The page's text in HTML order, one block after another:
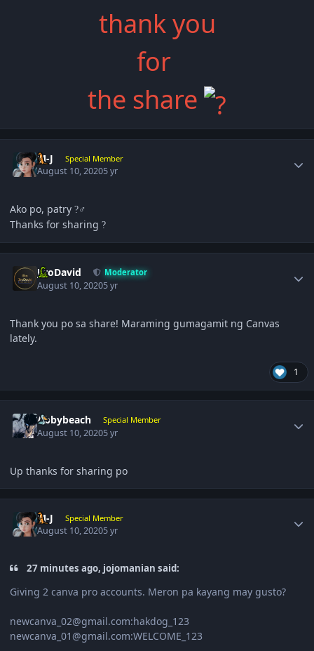
thank you
for
the share
M-J Special Member
August 10, 20205 yr
Ako po, patry ?‍♂
Thanks for sharing ?
JiroDavid Moderator
August 10, 20205 yr
Thank you po sa share! Maraming gumagamit ng Canvas
lately.
1
Abbybeach Special Member
August 10, 20205 yr
Up thanks for sharing po
M-J Special Member
August 10, 20205 yr
27 minutes ago, jojomanian said:
Giving 2 canva pro accounts. Meron pa kayang may gusto?
newcanva_02@gmail.com:hakdog_123
newcanva_01@gmail.com:WELCOME_123